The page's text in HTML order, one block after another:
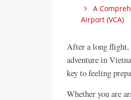
A
Airport (VCA)
After a long flight,
adventure in
key to feeling
Whether you are